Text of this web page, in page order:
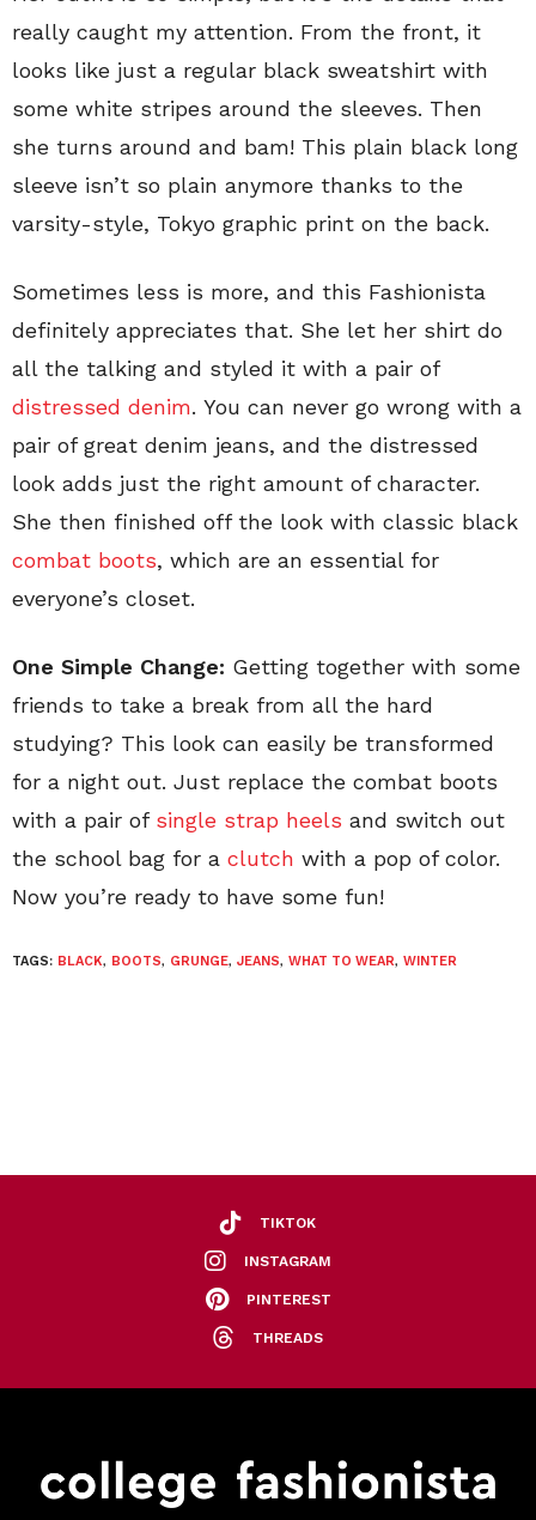
really caught my attention. From the front, it
looks like just a regular black sweatshirt with
some white stripes around the sleeves. Then
she turns around and bam! This plain black long
sleeve isn’t so plain anymore thanks to the
varsity-style, Tokyo graphic print on the back.
Sometimes less is more, and this Fashionista
definitely appreciates that. She let her shirt do
all the talking and styled it with a pair of
distressed denim. You can never go wrong with a
pair of great denim jeans, and the distressed
look adds just the right amount of character.
She then finished off the look with classic black
combat boots, which are an essential for
everyone’s closet.
One Simple Change: Getting together with some
friends to take a break from all the hard
studying? This look can easily be transformed
for a night out. Just replace the combat boots
with a pair of single strap heels and switch out
the school bag for a clutch with a pop of color.
Now you’re ready to have some fun!
TAGS: BLACK, BOOTS, GRUNGE, JEANS, WHAT TO WEAR, WINTER
TIKTOK
INSTAGRAM
PINTEREST
THREADS